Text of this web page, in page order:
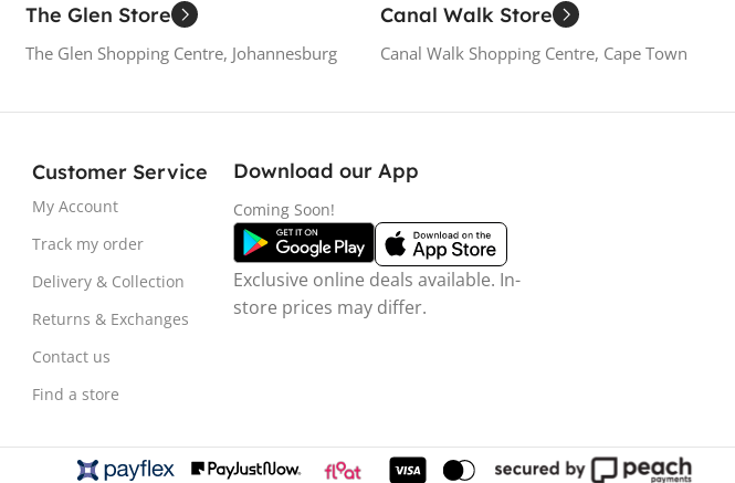
The Glen Store
The Glen Shopping Centre, Johannesburg
Canal Walk Store
Canal Walk Shopping Centre, Cape Town
Customer Service
My Account
Track my order
Delivery & Collection
Returns & Exchanges
Contact us
Find a store
Download our App
Coming Soon!
Exclusive online deals available. In-
store prices may differ.